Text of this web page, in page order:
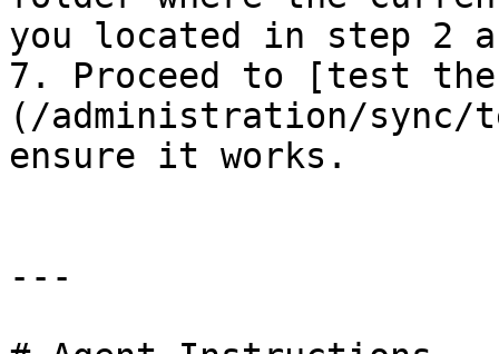
you located in step 2
7. Proceed to [test the
(/administration/sync/
ensure it works.
---